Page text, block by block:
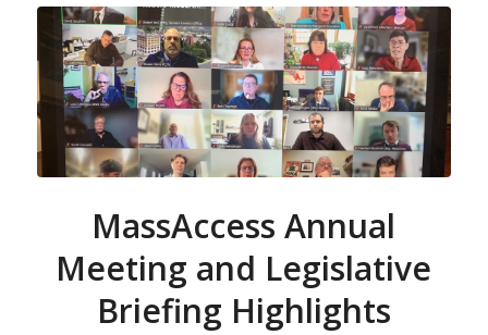
MassAccess Annual
Meeting and Legislative
Briefing Highlights